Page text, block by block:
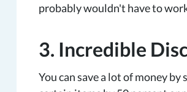
probably wouldn't have to
3. Incredible
You can save a lot of money